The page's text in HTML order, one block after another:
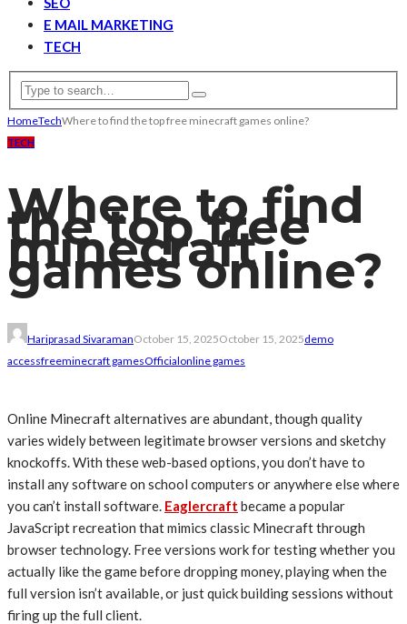
E MAIL MARKETING
TECH
HomeTechWhere to find the top free minecraft games online?
TECH
Where to find
the top free
minecraft
games online?
Hariprasad SivaramanOctober 15, 2025October 15, 2025demo
accessfreeminecraft gamesOfficialonline games
Online Minecraft alternatives are abundant, though quality
varies widely between legitimate browser versions and sketchy
knockoffs. With these web-based options, you don’t have to
install any software on school computers or anywhere else where
you can’t install software. Eaglercraft became a popular
JavaScript recreation that mimics classic Minecraft through
browser technology. Free versions work for testing whether you
actually like the game before dropping money, playing when the
full version isn’t available, or just quick building sessions without
firing up the full client.